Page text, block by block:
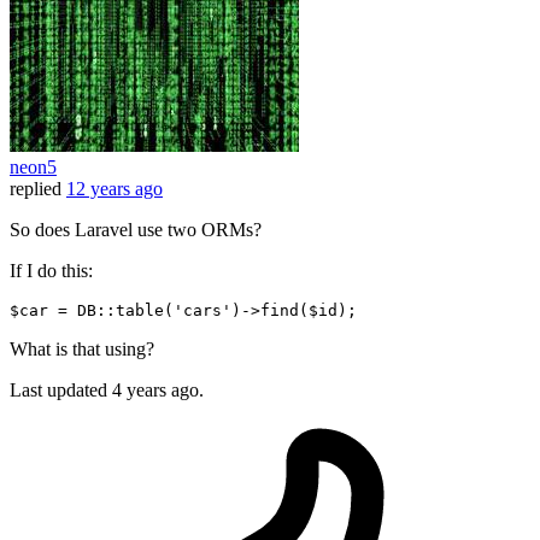
neon5
replied 12 years ago
So does Laravel use two ORMs?
If I do this:
$car = DB::table( 'cars' )->find ( $id
What is that using?
Last updated 4 years ago.